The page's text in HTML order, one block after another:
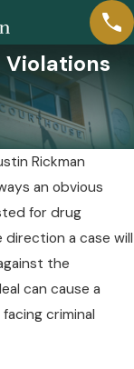
Violations
Rickman
an obvious
for drug
a case will
the
can cause a
criminal